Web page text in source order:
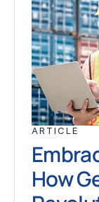
ARTICLE
How